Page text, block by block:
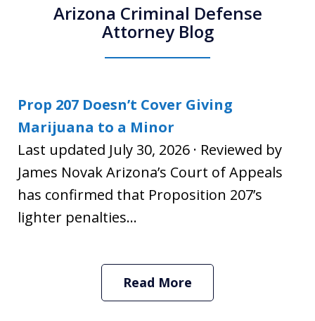
Arizona Criminal Defense
Attorney Blog
Prop 207 Doesn’t Cover Giving
Marijuana to a Minor
Last updated July 30, 2026 · Reviewed by
James Novak Arizona’s Court of Appeals
has confirmed that Proposition 207’s
lighter penalties...
Read More